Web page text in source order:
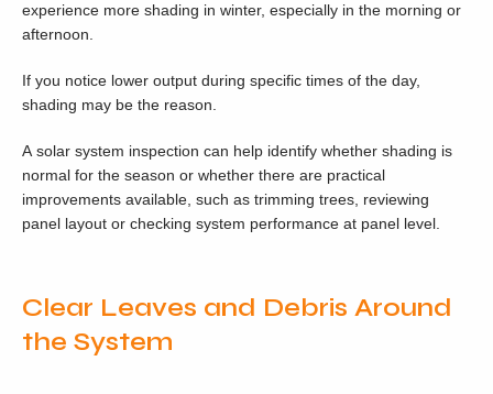
experience more shading in winter, especially in the morning or
afternoon.
If you notice lower output during specific times of the day,
shading may be the reason.
A solar system inspection can help identify whether shading is
normal for the season or whether there are practical
improvements available, such as trimming trees, reviewing
panel layout or checking system performance at panel level.
Clear Leaves and Debris Around
the System